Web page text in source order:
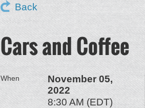
Back
Cars and Coffee
When
November 05,
2022
8:30 AM (EDT)